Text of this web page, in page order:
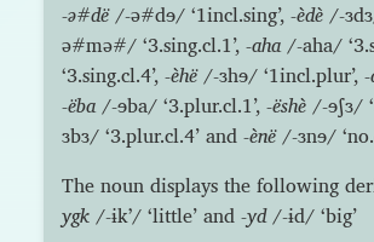
-ə#dë/-ə#dɘ/ ‘1incl.sing’, -èdè /-
ə#mə#/ ‘3.sing.cl.1’, -aha/-aha/
‘3.sing.cl.4’, -èhë/-ɜhɘ/ ‘1incl.plur’,
-ëba/-ɘba/ ‘3.plur.cl.1’, -ëshè /-ɘʃɜ/
ɜbɜ/ ‘3.plur.cl.4’ and -ènë/-ɜnɘ/
The noun displays the following
ygk /-ɨkʼ/ ‘little’ and -yd/-ɨd/ ‘big’